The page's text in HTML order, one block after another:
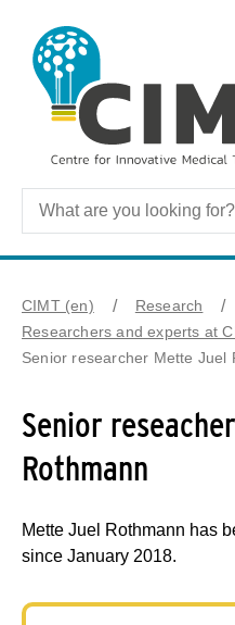
CIMT (en)
Research
Researchers and experts at
Senior researcher Mette Juel
Senior
Rothmann
Mette Juel Rothmann has
since January 2018.